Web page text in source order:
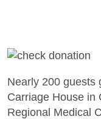
Nearly 200 guests
Carriage House in
Regional Medical